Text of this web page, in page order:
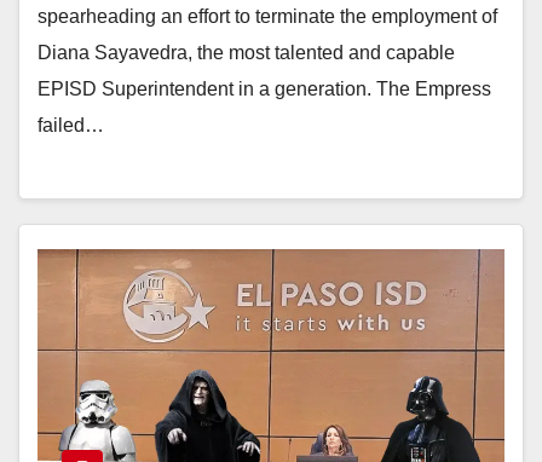
spearheading an effort to terminate the employment of
Diana Sayavedra, the most talented and capable
EPISD Superintendent in a generation. The Empress
failed…